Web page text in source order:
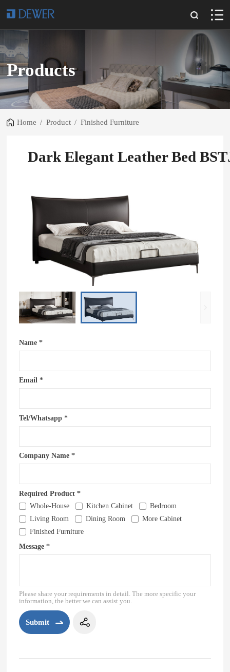
Products
Home / Product / Finished Furniture
Dark Elegant Leather Bed
Name *
Email *
Tel/Whatsapp *
Company Name *
Required Product *
Whole-House
Kitchen Cabinet
Bedroom
Living Room
Dining Room
More Cabinet
Finished Furniture
Message *
Please share your requirements in detail. The more specific your
information, the better we can assist you.
Submit